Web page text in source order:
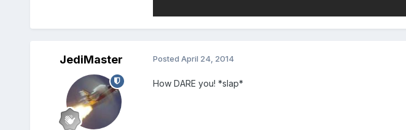
JediMaster Posted April 24, 2014
How DARE you! *slap*